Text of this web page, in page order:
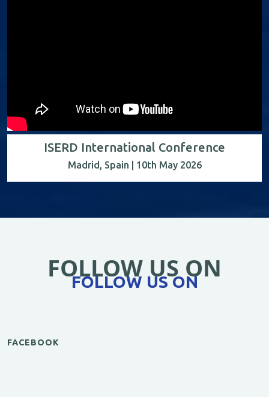
ISERD International Conference
Madrid, Spain | 10th May 2026
FOLLOW US ON
FOLLOW US ON
FACEBOOK